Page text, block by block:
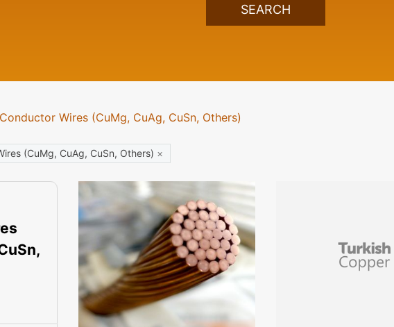
SEARCH
Wires (CuMg, CuAg, CuSn, Others)
(CuMg, CuAg, CuSn, Others) ×